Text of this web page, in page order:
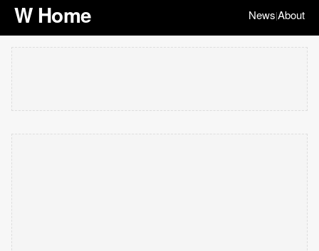
W Home News|About